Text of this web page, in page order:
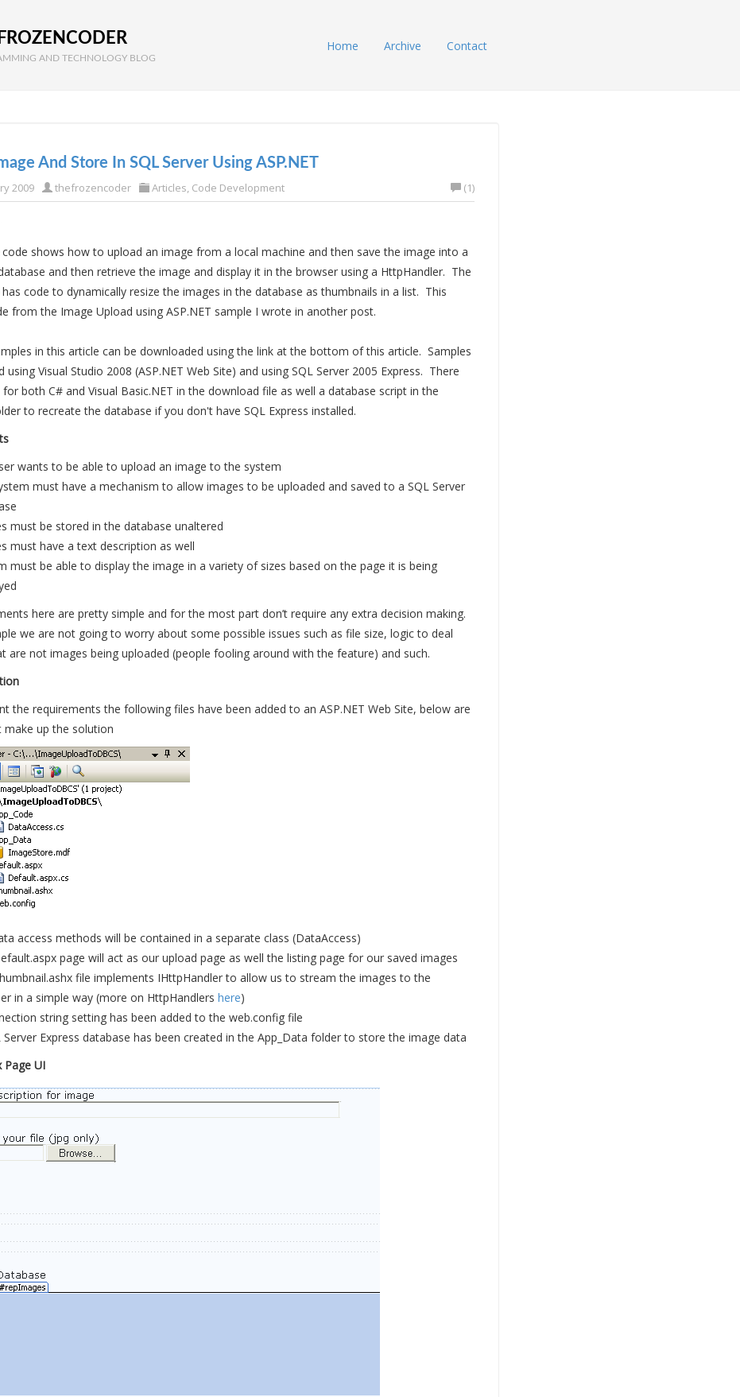
AND TECHNOLOGY BLOG
Home Archive Contact
And Store In SQL Server Using ASP.NET
2009 thefrozencoder Articles, Code Development (1)
code shows how to upload an image from a local machine and then save the image into a
and then retrieve the image and display it in the browser using a HttpHandler. The
code to dynamically resize the images in the database as thumbnails in a list. This
from the Image Upload using ASP.NET sample I wrote in another post.
in this article can be downloaded using the link at the bottom of this article. Samples
using Visual Studio 2008 (ASP.NET Web Site) and using SQL Server 2005 Express. There
both C# and Visual Basic.NET in the download file as well a database script in the
to recreate the database if you don't have SQL Express installed.
wants to be able to upload an image to the system
must have a mechanism to allow images to be uploaded and saved to a SQL Server
must be stored in the database unaltered
must have a text description as well
must be able to display the image in a variety of sizes based on the page it is being
here are pretty simple and for the most part don’t require any extra decision making.
we are not going to worry about some possible issues such as file size, logic to deal
are not images being uploaded (people fooling around with the feature) and such.
the requirements the following files have been added to an ASP.NET Web Site, below are
up the solution
access methods will be contained in a separate class (DataAccess)
page will act as our upload page as well the listing page for our saved images
file implements IHttpHandler to allow us to stream the images to the
in a simple way (more on HttpHandlers here)
string setting has been added to the web.config file
Server Express database has been created in the App_Data folder to store the image data
Page UI